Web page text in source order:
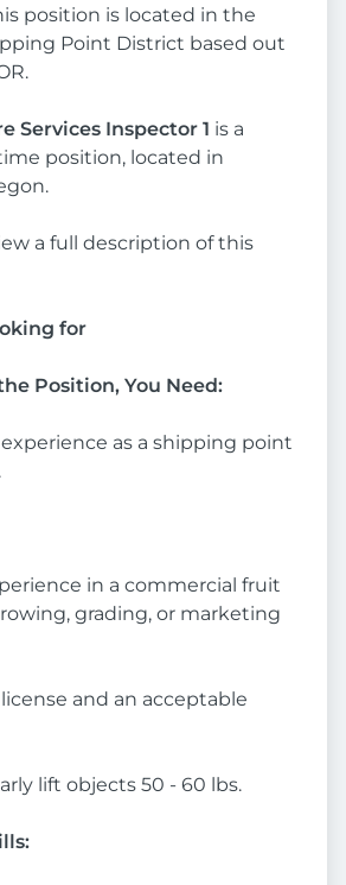
position is located in the
Point District based out
Services Inspector 1 is a
position, located in
a full description of this
for
Position, You Need:
as a shipping point
in a commercial fruit
grading, or marketing
and an acceptable
lift objects 50 - 60 lbs.